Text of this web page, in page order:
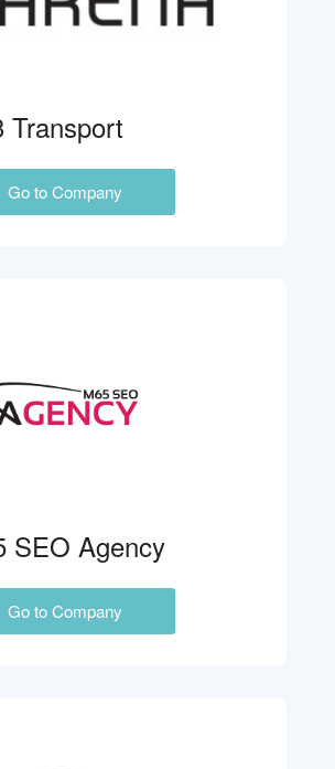
Transport
Go to Company
SEO Agency
Go to Company